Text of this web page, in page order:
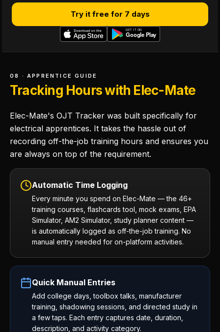
Try it free for 7 days
08 · APPRENTICE GUIDE
Tracking Hours with Elec-Mate
Elec-Mate's OJT Tracker was built specifically for
electrical apprentices. It takes the hassle out of
recording off-the-job training hours and ensures you
are always on top of the requirement.
Automatic Time Logging
Every minute you spend on Elec-Mate — the 46+
training courses, flashcards tool, mock exams, EPA
Simulator, AM2 Simulator, study planner content —
is automatically logged as off-the-job training. No
manual entry needed for on-platform activities.
Quick Manual Entries
Add college days, toolbox talks, manufacturer
training, shadowing sessions, and directed study in
a few taps. Each entry captures date, duration,
description, and activity category.